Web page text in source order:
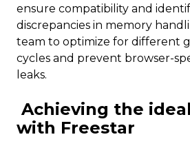
ensure compatibility and
discrepancies in memory
team to optimize for different
cycles and prevent browser-
leaks.
Achieving the
with Freestar